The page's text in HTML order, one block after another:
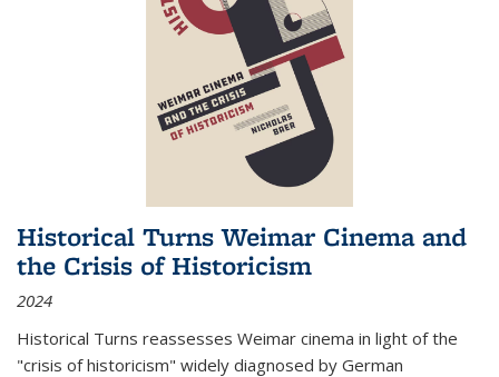
Historical Turns Weimar Cinema and
the Crisis of Historicism
2024
Historical Turns reassesses Weimar cinema in light of the
"crisis of historicism" widely diagnosed by German